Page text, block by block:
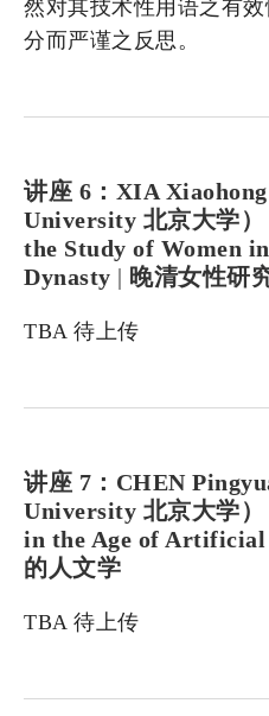
然对其技术性用语之有
分而严谨之反思。
讲座 6：XIA
University 北京大学）
the Study of Women
Dynasty | 晚清女性研
TBA 待上传
讲座 7：CHEN
University 北京大学
in the Age of
的人文学
TBA 待上传